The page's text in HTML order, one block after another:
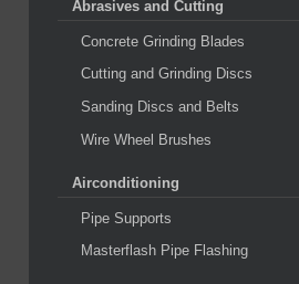
Abrasives and Cutting
Concrete Grinding Blades
Cutting and Grinding Discs
Sanding Discs and Belts
Wire Wheel Brushes
Airconditioning
Pipe Supports
Masterflash Pipe Flashing